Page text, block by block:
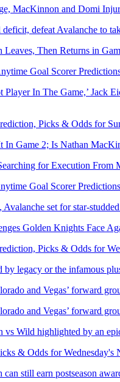
MacKinnon and Domi
defeat Avalanche to
Leaves, Then Returns in
Goal Scorer
Player In The Game,’
Picks & Odds for
In Game 2; Is Nathan
for Execution From
Goal Scorer
set for star-
Golden Knights Face
Picks & Odds for
legacy or the infamous
and Vegas’ forward
and Vegas’ forward
vs Wild highlighted by an
& Odds for Wednesday's
still earn postseason